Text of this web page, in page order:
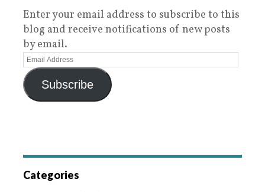
Enter your email address to subscribe to this
blog and receive notifications of new posts
by email.
Subscribe
Categories